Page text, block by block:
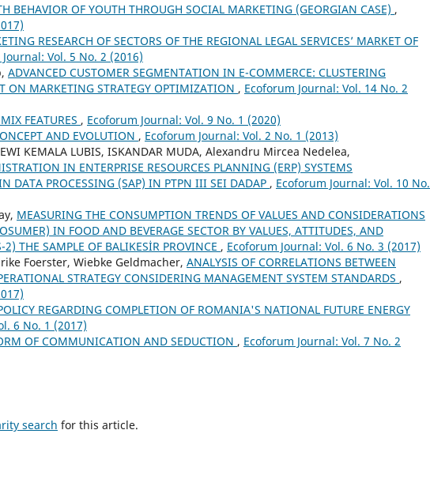
BEHAVIOR OF YOUTH THROUGH SOCIAL MARKETING (GEORGIAN CASE) ,
RESEARCH OF SECTORS OF THE REGIONAL LEGAL SERVICES’ MARKET OF
Vol. 5 No. 2 (2016)
ADVANCED CUSTOMER SEGMENTATION IN E-COMMERCE: CLUSTERING
ON MARKETING STRATEGY OPTIMIZATION , Ecoforum Journal: Vol. 14 No. 2
FEATURES , Ecoforum Journal: Vol. 9 No. 1 (2020)
AND EVOLUTION , Ecoforum Journal: Vol. 2 No. 1 (2013)
KEMALA LUBIS, ISKANDAR MUDA, Alexandru Mircea Nedelea,
IN ENTERPRISE RESOURCES PLANNING (ERP) SYSTEMS
DATA PROCESSING (SAP) IN PTPN III SEI DADAP , Ecoforum Journal: Vol. 10 No.
MEASURING THE CONSUMPTION TRENDS OF VALUES AND CONSIDERATIONS
IN FOOD AND BEVERAGE SECTOR BY VALUES, ATTITUDES, AND
2) THE SAMPLE OF BALIKESİR PROVINCE , Ecoforum Journal: Vol. 6 No. 3 (2017)
Foerster, Wiebke Geldmacher, ANALYSIS OF CORRELATIONS BETWEEN
STRATEGY CONSIDERING MANAGEMENT SYSTEM STANDARDS ,
REGARDING COMPLETION OF ROMANIA'S NATIONAL FUTURE ENERGY
6 No. 1 (2017)
OF COMMUNICATION AND SEDUCTION , Ecoforum Journal: Vol. 7 No. 2
search for this article.